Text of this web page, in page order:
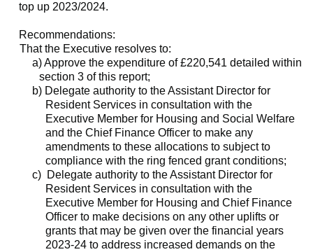
top up 2023/2024.
Recommendations:
That the Executive resolves to:
a) Approve the expenditure of £220,541 detailed within
section 3 of this report;
b) Delegate authority to the Assistant Director for
Resident Services in consultation with the
Executive Member for Housing and Social Welfare
and the Chief Finance Officer to make any
amendments to these allocations to subject to
compliance with the ring fenced grant conditions;
c) Delegate authority to the Assistant Director for
Resident Services in consultation with the
Executive Member for Housing and Chief Finance
Officer to make decisions on any other uplifts or
grants that may be given over the financial years
2023-24 to address increased demands on the